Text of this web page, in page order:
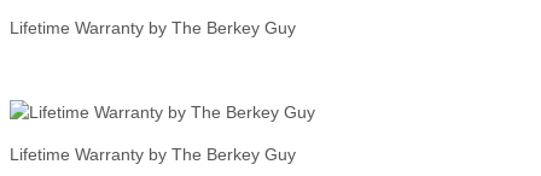
Lifetime Warranty by The Berkey Guy
Lifetime Warranty by The Berkey Guy